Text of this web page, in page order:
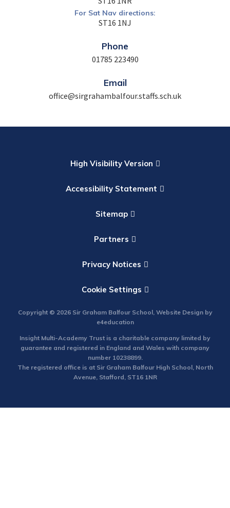
For Sat Nav directions:
ST16 1NJ
Phone
01785 223490
Email
office@sirgrahambalfour.staffs.sch.uk
High Visibility Version
Accessibility Statement
Sitemap
Partners
Privacy Notices
Cookie Settings
Copyright © 2026 Sir Graham Balfour School, Website Design by
e4education
Insight Multi-Academy Trust is a charitable company limited by
guarantee and registered in England and Wales with company
number 10238899.
The registered office is at Sir Graham Balfour High School, North
Avenue, Stafford, ST16 1NR